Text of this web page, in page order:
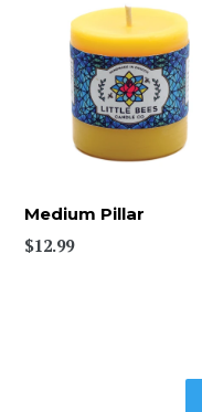
Medium Pillar
$12.99